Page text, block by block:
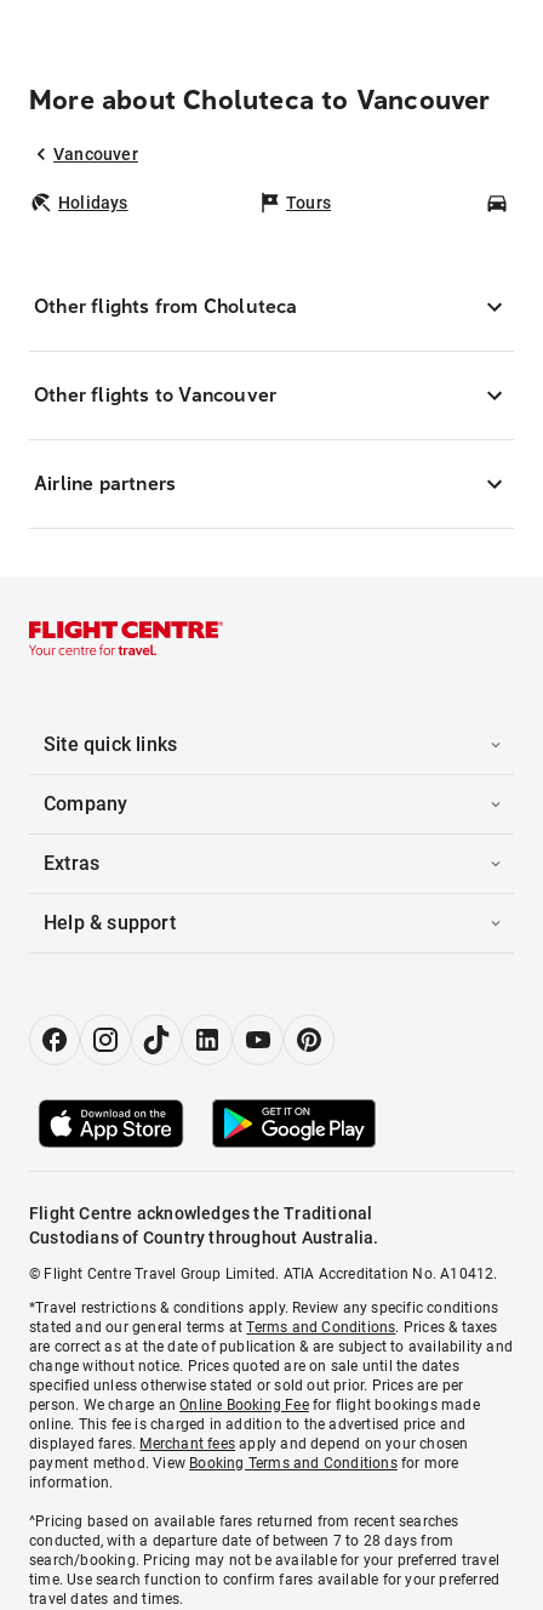
More about Choluteca to Vancouver
Vancouver
Holidays Tours
Other flights from Choluteca
Other flights to Vancouver
Airline partners
Site quick links
Company
Extras
Help & support
Flight Centre acknowledges the Traditional
Custodians of Country throughout Australia.
© Flight Centre Travel Group Limited. ATIA Accreditation No. A10412.
*Travel restrictions & conditions apply. Review any specific conditions
stated and our general terms atTerms and Conditions. Prices & taxes
are correct as at the date of publication & are subject to availability and
change without notice. Prices quoted are on sale until the dates
specified unless otherwise stated or sold out prior. Prices are per
person. We charge anOnline Booking Feefor flight bookings made
online. This fee is charged in addition to the advertised price and
displayed fares. Merchant fees apply and depend on your chosen
payment method. View Booking Terms and Conditionsfor more
information.
^Pricing based on available fares returned from recent searches
conducted, with a departure date of between 7 to 28 days from
search/booking. Pricing may not be available for your preferred travel
time. Use search function to confirm fares available for your preferred
travel dates and times.